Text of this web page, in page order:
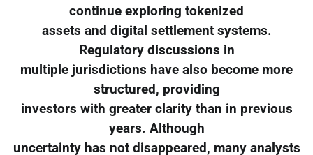
continue exploring tokenized
assets and digital settlement systems.
Regulatory discussions in
multiple jurisdictions have also become more
structured, providing
investors with greater clarity than in previous
years. Although
uncertainty has not disappeared, many analysts